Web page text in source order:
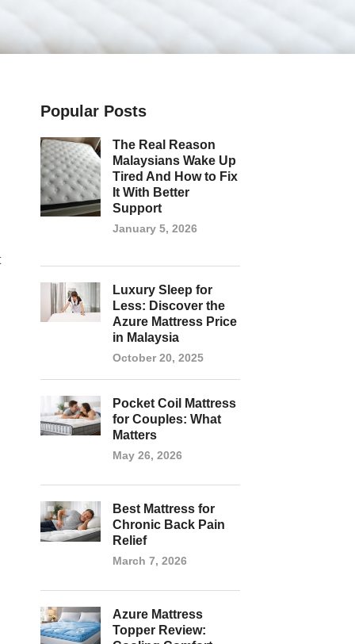
Popular Posts
The Real Reason
Malaysians Wake Up
Tired And How to Fix
It With Better
Support
January 5, 2026
Luxury Sleep for
Less: Discover the
Azure Mattress Price
in Malaysia
October 20, 2025
Pocket Coil Mattress
for Couples: What
Matters
May 26, 2026
Best Mattress for
Chronic Back Pain
Relief
March 7, 2026
Azure Mattress
Topper Review: